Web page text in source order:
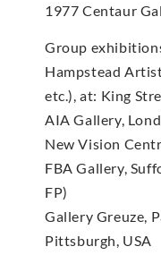
1977 Centaur
Group
Hampstead
etc.), at: King
AIA Gallery,
New Vision
FBA Gallery,
FP)
Gallery Greuze,
Pittsburgh, USA